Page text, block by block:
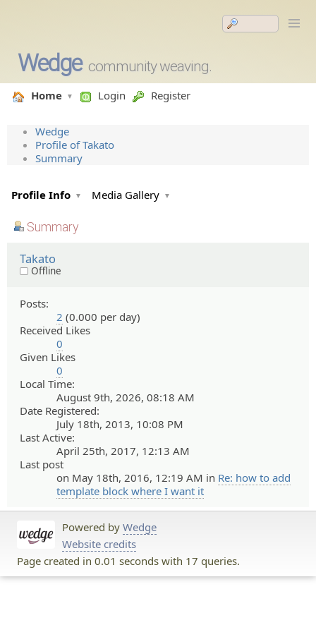
Wedge community weaving.
Home Login Register
Wedge
Profile of Takato
Summary
Profile Info Media Gallery
Summary
Takato
Offline
Posts:
2 (0.000 per day)
Received Likes
0
Given Likes
0
Local Time:
August 9th, 2026, 08:18 AM
Date Registered:
July 18th, 2013, 10:08 PM
Last Active:
April 25th, 2017, 12:13 AM
Last post
on May 18th, 2016, 12:19 AM in Re: how to add
template block where I want it
Powered by Wedge
Website credits
Page created in 0.01 seconds with 17 queries.